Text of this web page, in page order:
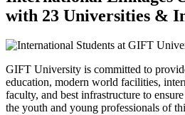
with 23 Universities &
GIFT University is committed to
education, modern world facilities,
faculty, and best infrastructure to
the youth and young professionals of